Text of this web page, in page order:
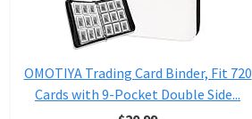
OMOTIYA Trading Card Binder, Fit 720
Cards with 9-Pocket Double Side...